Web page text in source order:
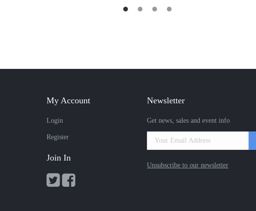
My Account
Login
Register
Join In
Newsletter
Get news, sales and event info
Unsubscribe to our newsletter